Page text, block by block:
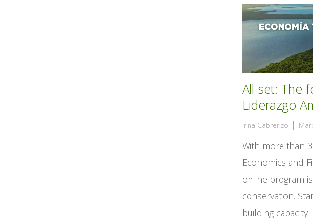
All set: The
Liderazgo
Irina Cabrerizo
With more than
Economics and
online program
conservation.
building